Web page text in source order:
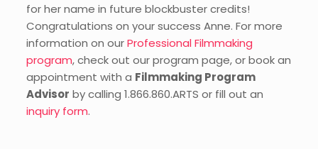
for her name in future blockbuster credits!
Congratulations on your success Anne. For more
information on ourProfessional Filmmaking
program, check out our program page, or book an
appointment with a Filmmaking Program
Advisor by calling 1.866.860.ARTS or fill out an
inquiry form.